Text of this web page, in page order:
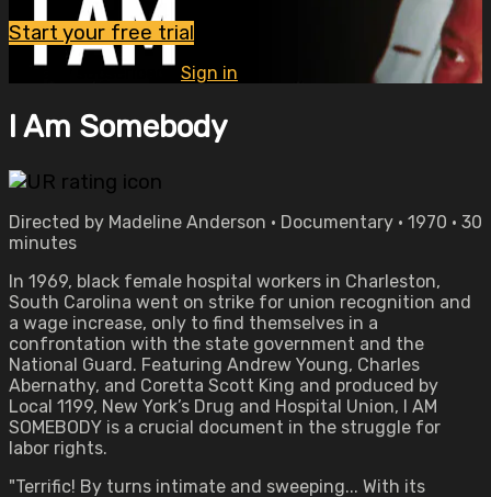
Start your free trial
Already subscribed? Sign in
I Am Somebody
Directed by Madeline Anderson • Documentary • 1970 • 30
minutes
In 1969, black female hospital workers in Charleston,
South Carolina went on strike for union recognition and
a wage increase, only to find themselves in a
confrontation with the state government and the
National Guard. Featuring Andrew Young, Charles
Abernathy, and Coretta Scott King and produced by
Local 1199, New York’s Drug and Hospital Union, I AM
SOMEBODY is a crucial document in the struggle for
labor rights.
"Terrific! By turns intimate and sweeping... With its